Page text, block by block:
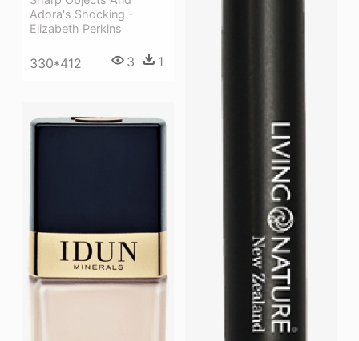
Adora's Shocking -
Elizabeth Perkins
330*412 3 1